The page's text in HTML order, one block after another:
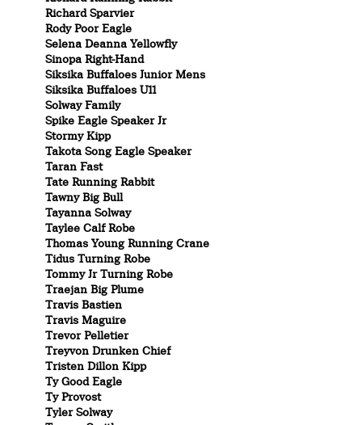
Richard Sparvier
Rody Poor Eagle
Selena Deanna Yellowfly
Sinopa Right-Hand
Siksika Buffaloes Junior Mens
Siksika Buffaloes U11
Solway Family
Spike Eagle Speaker Jr
Stormy Kipp
Takota Song Eagle Speaker
Taran Fast
Tate Running Rabbit
Tawny Big Bull
Tayanna Solway
Taylee Calf Robe
Thomas Young Running Crane
Tidus Turning Robe
Tommy Jr Turning Robe
Traejan Big Plume
Travis Bastien
Travis Maguire
Trevor Pelletier
Treyvon Drunken Chief
Tristen Dillon Kipp
Ty Good Eagle
Ty Provost
Tyler Solway